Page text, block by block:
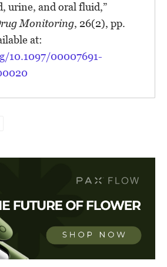
urine, and oral fluid,”
Monitoring, 26(2), pp.
at:
10.1097/00007691-